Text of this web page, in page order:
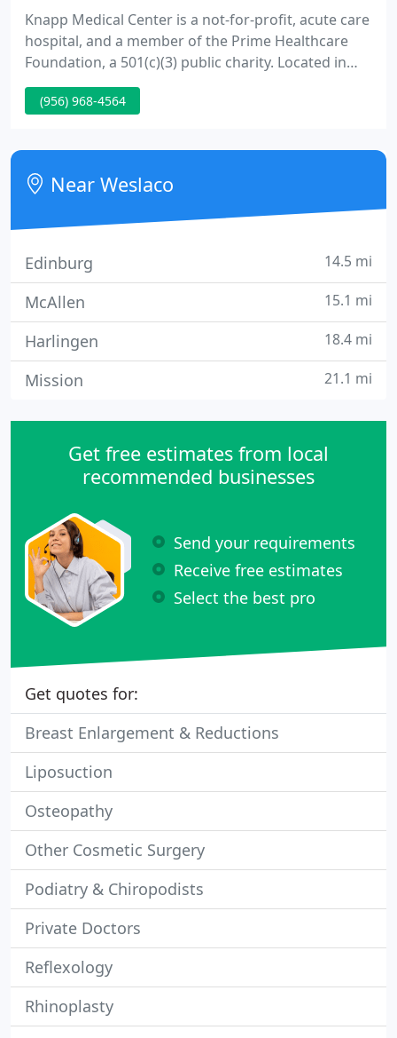
Knapp Medical Center is a not-for-profit, acute care
hospital, and a member of the Prime Healthcare
Foundation, a 501(c)(3) public charity. Located in
South Texas we provide exceptional healthcare
services to residents of the Rio Grande Valley.
state-of-the-art technology, progressive diagnostic
and treatment options, and patient-focused care.
(956) 968-4564
Near Weslaco
Edinburg 14.5 mi
McAllen 15.1 mi
Harlingen 18.4 mi
Mission 21.1 mi
Get free estimates from local
recommended businesses
Send your requirements
Receive free estimates
Select the best pro
Get quotes for:
Breast Enlargement & Reductions
Liposuction
Osteopathy
Other Cosmetic Surgery
Podiatry & Chiropodists
Private Doctors
Reflexology
Rhinoplasty